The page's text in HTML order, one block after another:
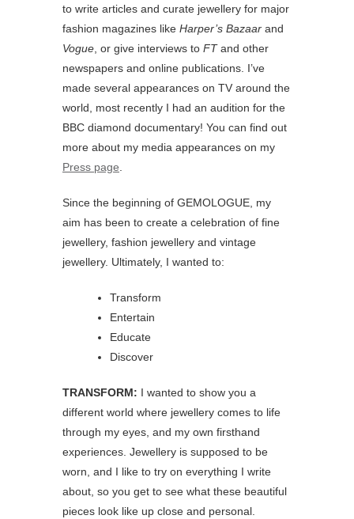
to write articles and curate jewellery for major
fashion magazines like Harper’s Bazaar and
Vogue , or give interviews to FTand other
newspapers and online publications. I’ve
made several appearances on TV around the
world, most recently I had an audition for the
BBC diamond documentary! You can find out
more about my media appearances on my
Press page
Since the beginning of GEMOLOGUE, my
aim has been to create a celebration of fine
jewellery, fashion jewellery and vintage
jewellery. Ultimately, I wanted to:
Transform
Entertain
Educate
Discover
TRANSFORM: I wanted to show you a
different world where jewellery comes to life
through my eyes, and my own firsthand
experiences. Jewellery is supposed to be
worn, and I like to try on everything I write
about, so you get to see what these beautiful
pieces look like up close and personal.